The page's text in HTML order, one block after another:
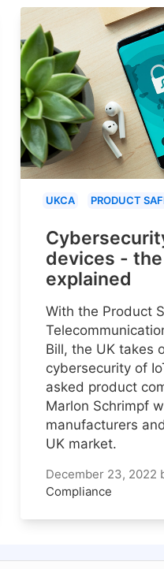
UKCA PRODUCT
devices - the
explained
With the Product
Bill, the UK takes
cybersecurity of
asked product
Marlon Schrimpf
manufacturers
UK market.
December 23, 2022
Compliance